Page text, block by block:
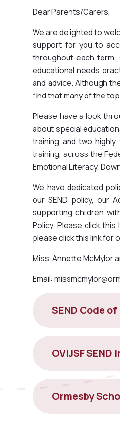
Dear Parents/Carers,
We are delighted to
support for you to
throughout each term,
educational needs
and advice. Although
find that many of the
Please have a look
about special
training and two highly
training, across the
Emotional Literacy,
We have dedicated
our SEND policy, our
supporting children
Policy. Please click
please click this link for
Miss. Annette McMylor
Email:
SEND Code
OVIJSF
Ormesby